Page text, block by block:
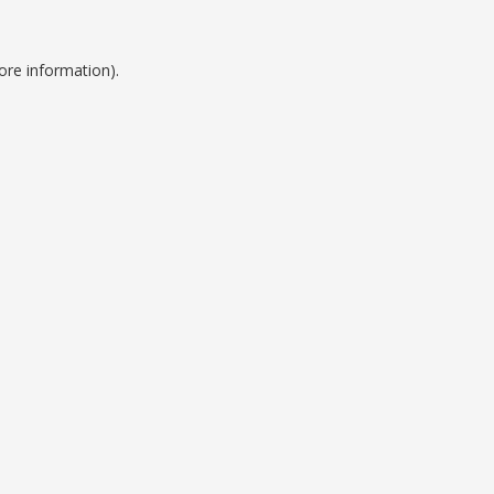
information).